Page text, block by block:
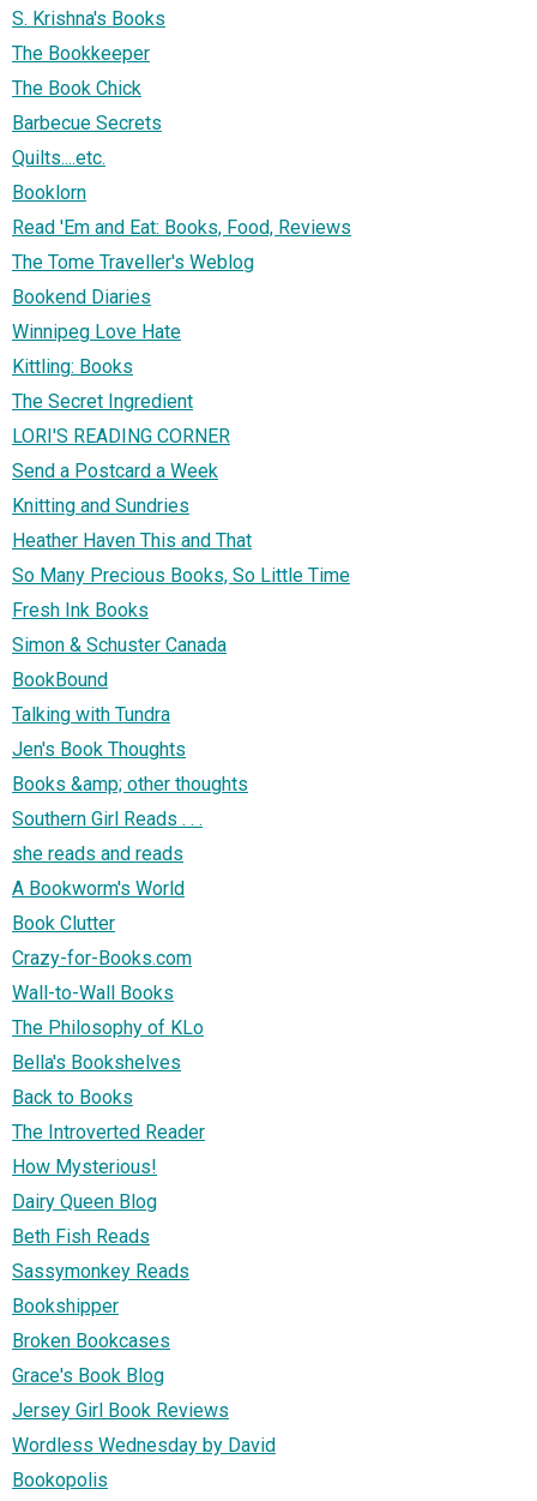
S. Krishna's Books
The Bookkeeper
The Book Chick
Barbecue Secrets
Quilts....etc.
Booklorn
Read 'Em and Eat: Books, Food, Reviews
The Tome Traveller's Weblog
Bookend Diaries
Winnipeg Love Hate
Kittling: Books
The Secret Ingredient
LORI'S READING CORNER
Send a Postcard a Week
Knitting and Sundries
Heather Haven This and That
So Many Precious Books, So Little Time
Fresh Ink Books
Simon & Schuster Canada
BookBound
Talking with Tundra
Jen's Book Thoughts
Books &amp; other thoughts
Southern Girl Reads . . .
she reads and reads
A Bookworm's World
Book Clutter
Crazy-for-Books.com
Wall-to-Wall Books
The Philosophy of KLo
Bella's Bookshelves
Back to Books
The Introverted Reader
How Mysterious!
Dairy Queen Blog
Beth Fish Reads
Sassymonkey Reads
Bookshipper
Broken Bookcases
Grace's Book Blog
Jersey Girl Book Reviews
Wordless Wednesday by David
Bookopolis